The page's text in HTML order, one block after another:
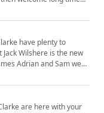
Jackson on for a
in League One (and a
have plenty to
Adrian and Sam were
and the draw
win at Grimsby and MK
befo...
are here with your